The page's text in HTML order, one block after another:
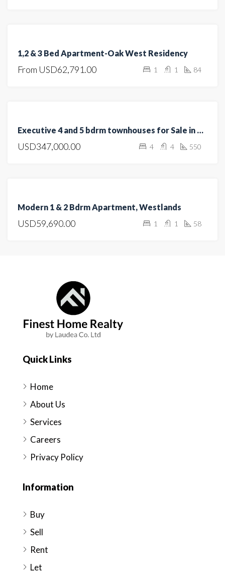
SALE
OFF
1,2 & 3 Bed Apartment-Oak West Residency
From USD62,791.00 1 1 84
SALE Executive 4 and 5 bdrm townhouses for Sale in Kitisuru, Westlands
USD347,000.00 4 4 550
SALE
Modern 1 & 2 Bdrm Apartment, Westlands
USD59,690.00 1 1 58
Quick Links
Home
About Us
Services
Careers
Privacy Policy
Information
Buy
Sell
Rent
Let